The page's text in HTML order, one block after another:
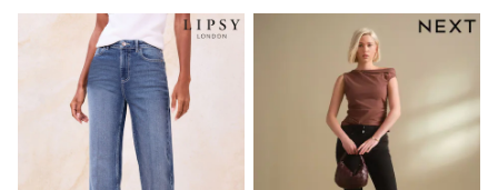
Bluey
Disney
Peppa Pig
All Girls Sportwear
New In
Trainers
Hoodies & Sweatshirts
Leggings, Joggers & Shorts
Swim